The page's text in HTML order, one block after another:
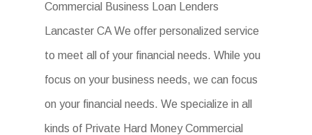
Commercial Business Loan Lenders
Lancaster CA We offer personalized service
to meet all of your financial needs. While you
focus on your business needs, we can focus
on your financial needs. We specialize in all
kinds of Private Hard Money Commercial